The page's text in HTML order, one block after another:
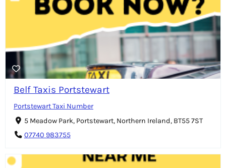
Belf Taxis Portstewart
Portstewart Taxi Number
5 Meadow Park, Portstewart, Northern Ireland, BT55 7ST
07740 983755